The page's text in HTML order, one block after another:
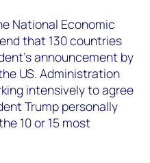
National Economic
that 130 countries
announcement by
US. Administration
intensively to agree
Trump personally
10 or 15 most